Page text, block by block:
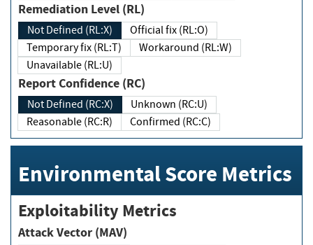
Remediation Level (RL)
Not Defined (RL:X)
Official fix (RL:O)
Temporary fix (RL:T)
Workaround (RL:W)
Unavailable (RL:U)
Report Confidence (RC)
Not Defined (RC:X)
Unknown (RC:U)
Reasonable (RC:R)
Confirmed (RC:C)
Environmental Score Metrics
Exploitability Metrics
Attack Vector (MAV)